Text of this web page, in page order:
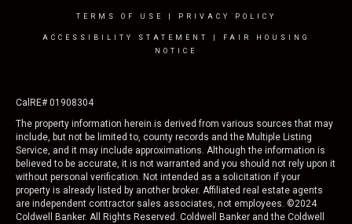
TERMS OF USE PRIVACY POLICY
ACCESSIBILITY STATEMENT
FAIR HOUSING
NOTICE
CalRE# 01908304
The property information herein is derived from various sources that may
include, but not be limited to, county records and the Multiple Listing
Service, and it may include approximations. Although the information is
believed to be accurate, it is not warranted and you should not rely upon it
without personal verification. Not intended as a solicitation if your
property is already listed by another broker. Affiliated real estate agents
are independent contractor sales associates, not employees. ©2024
Coldwell Banker. All Rights Reserved. Coldwell Banker and the Coldwell